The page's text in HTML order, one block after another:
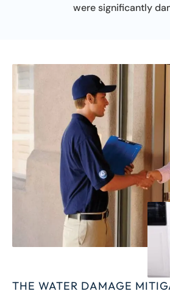
were significantly
THE WATER DAMAGE